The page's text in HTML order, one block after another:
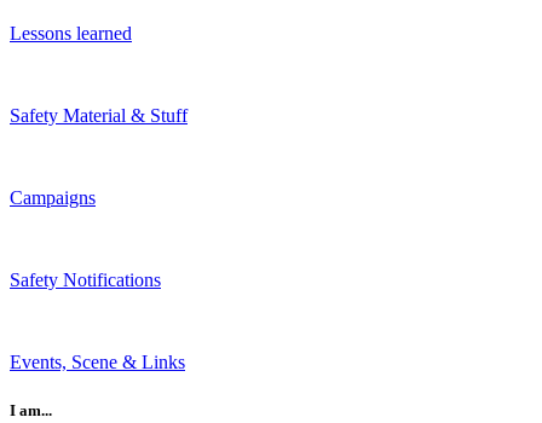
Lessons learned
Safety Material & Stuff
Campaigns
Safety Notifications
Events, Scene & Links
I am...